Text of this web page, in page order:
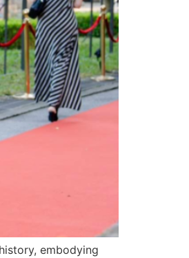
embodying